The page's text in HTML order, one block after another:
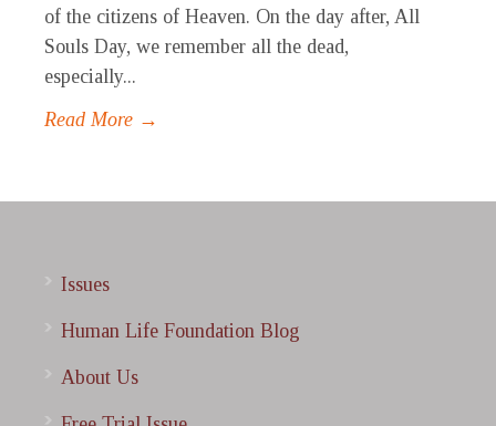
of the citizens of Heaven. On the day after, All
Souls Day, we remember all the dead,
especially...
Read More →
Issues
Human Life Foundation Blog
About Us